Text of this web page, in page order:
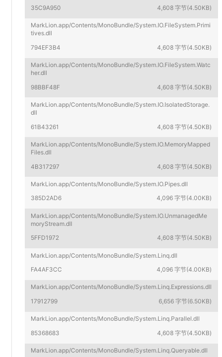
35C9A950
4,608 字节(4.50KB)
MarkLion.app/Contents/MonoBundle/System.IO.FileSystem.Primi
tives.dll
794EF3B4
4,608 字节(4.50KB)
MarkLion.app/Contents/MonoBundle/System.IO.FileSystem.Watc
her.dll
98BBF48F
4,608 字节(4.50KB)
MarkLion.app/Contents/MonoBundle/System.IO.IsolatedStorage.
dll
61B43261
4,608 字节(4.50KB)
MarkLion.app/Contents/MonoBundle/System.IO.MemoryMapped
Files.dll
4B317297
4,608 字节(4.50KB)
MarkLion.app/Contents/MonoBundle/System.IO.Pipes.dll
385D2AD6
4,096 字节(4.00KB)
MarkLion.app/Contents/MonoBundle/System.IO.UnmanagedMe
moryStream.dll
5FFD1972
4,608 字节(4.50KB)
MarkLion.app/Contents/MonoBundle/System.Linq.dll
FA4AF3CC
4,096 字节(4.00KB)
MarkLion.app/Contents/MonoBundle/System.Linq.Expressions.dll
17912799
6,656 字节(6.50KB)
MarkLion.app/Contents/MonoBundle/System.Linq.Parallel.dll
85368683
4,608 字节(4.50KB)
MarkLion.app/Contents/MonoBundle/System.Linq.Queryable.dll